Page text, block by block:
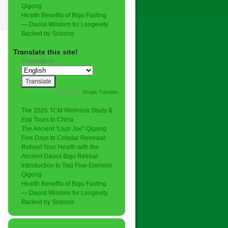
Qigong
Health Benefits of Bigu Fasting
— Daoist Wisdom for Longevity
Backed by Science
Translate this site!
Translate to:
Powered by Google Translate.
The 2026 TCM Wellness Study &
Exp Tours to China
The Ancient “Liuzi Jue” Qigong
Five Days to Cellular Renewal:
Reboot Your Health with the
Ancient Daoist Bigu Retreat
Introduction to Taiji Five-Element
Qigong
Health Benefits of Bigu Fasting
— Daoist Wisdom for Longevity
Backed by Science